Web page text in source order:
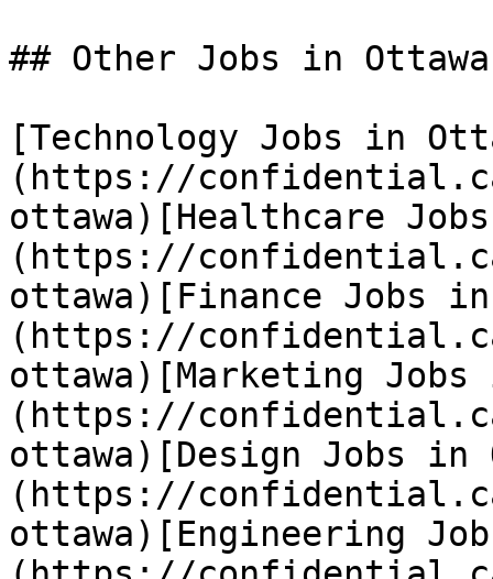
## Other Jobs in Ottawa
[Technology Jobs in
(https://
ottawa)[Healthcare
(https://
ottawa)[Finance Jobs
(https://
ottawa)[Marketing
(https://
ottawa)[Design Jobs in
(https://
ottawa)[Engineering